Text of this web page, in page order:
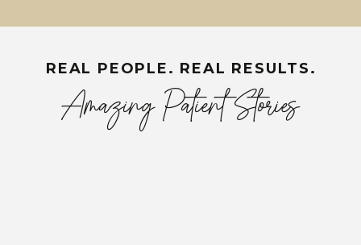
REAL PEOPLE. REAL RESULTS.
Amazing Patient Stories